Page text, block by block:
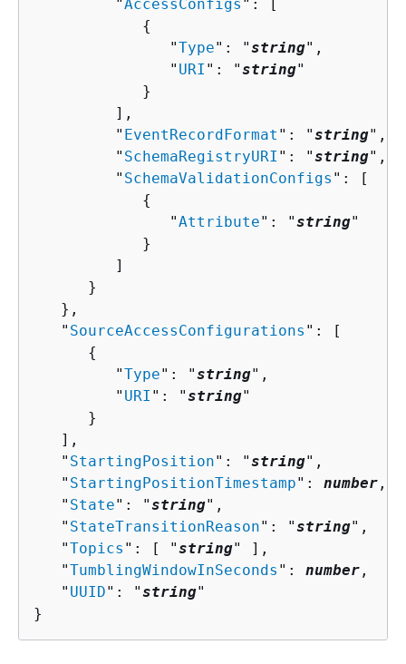
         "
AccessConfigs ": [
{
               "
Type": "string",
               "
URI ": "string"
            }
         ],
         "
EventRecordFormat ": "string",
         "
SchemaRegistryURI ": "string",
         "
SchemaValidationConfigs ": [
{
               "
Attribute": "string"
            }
         ]
      }
   },
   "
SourceAccessConfigurations ": [
{
         "
Type": "string",
         "
URI ": "string"
      }
   ],
   "
StartingPosition": "string",
   "
StartingPositionTimestamp": number ,
   "
State": "string",
   "
StateTransitionReason": "string",
   "
Topics ": [ "string" ],
   "
TumblingWindowInSeconds ": number ,
   "
UUID": "string"
}